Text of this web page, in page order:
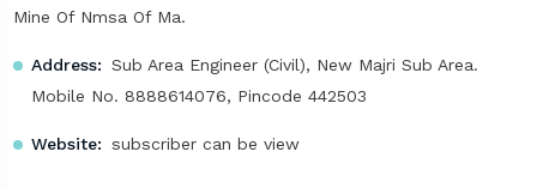
Mine Of Nmsa Of Ma.
Address: Sub Area Engineer (Civil), New Majri Sub Area.
Mobile No. 8888614076, Pincode 442503
Website: subscriber can be view